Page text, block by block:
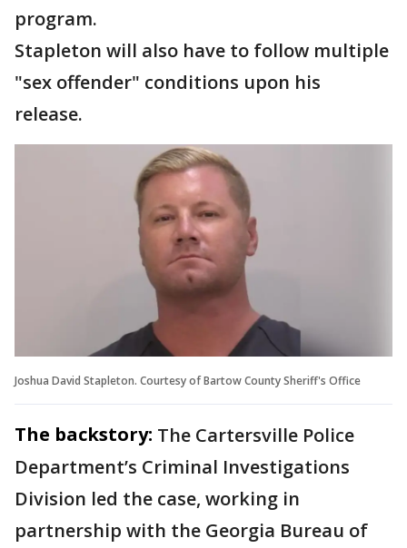
program.
Stapleton will also have to follow multiple
"sex offender" conditions upon his
release.
Joshua David Stapleton. Courtesy of Bartow County Sheriff's Office
The backstory: The Cartersville Police
Department’s Criminal Investigations
Division led the case, working in
partnership with the Georgia Bureau of